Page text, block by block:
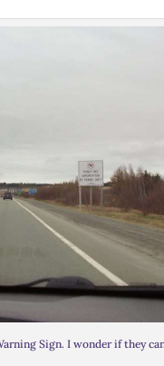
Sign. I wonder if they